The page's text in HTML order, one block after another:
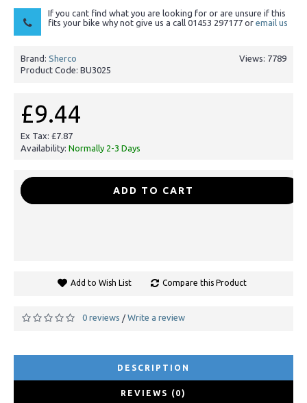
If you cant find what you are looking for or are unsure if this
fits your bike why not give us a call 01453 297177 or email us
Views: 7789
Brand: Sherco
Product Code: BU3025
£9.44
Ex Tax: £7.87
Availability: Normally 2-3 Days
ADD TO CART
Add to Wish List Compare this Product
0 reviews / Write a review
DESCRIPTION
REVIEWS (0)